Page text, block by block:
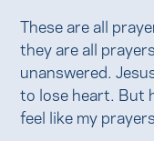
These are all
they are all
unanswered.
to lose heart. But
feel like my